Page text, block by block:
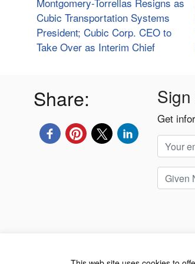
Cubic Transportation Systems
President; Cubic Corp. CEO to
Take Over as Interim Chief
Share:
Get